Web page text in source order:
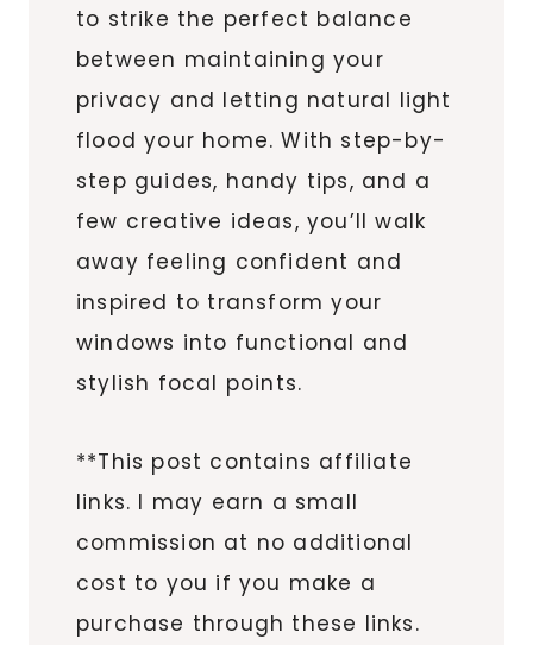
to strike the perfect balance
between maintaining your
privacy and letting natural light
flood your home. With step-by-
step guides, handy tips, and a
few creative ideas, you’ll walk
away feeling confident and
inspired to transform your
windows into functional and
stylish focal points.
**This post contains affiliate
links. I may earn a small
commission at no additional
cost to you if you make a
purchase through these links.